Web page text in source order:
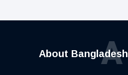
About A